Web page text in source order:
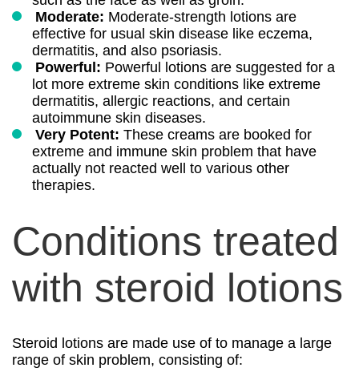
Moderate: Moderate-strength lotions are
effective for usual skin disease like eczema,
dermatitis, and also psoriasis.
Powerful: Powerful lotions are suggested for a
lot more extreme skin conditions like extreme
dermatitis, allergic reactions, and certain
autoimmune skin diseases.
Very Potent: These creams are booked for
extreme and immune skin problem that have
actually not reacted well to various other
therapies.
Conditions treated
with steroid lotions
Steroid lotions are made use of to manage a large
range of skin problem, consisting of: